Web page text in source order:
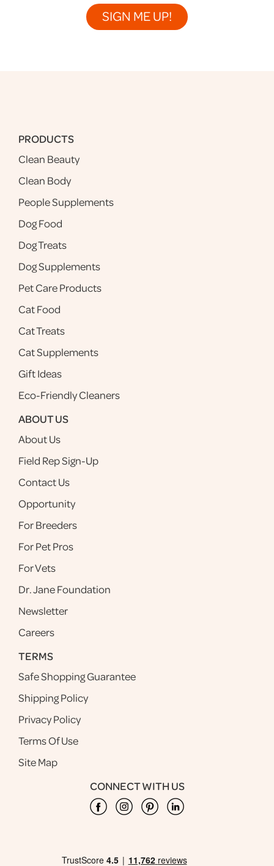
SIGN ME UP!
PRODUCTS
Clean Beauty
Clean Body
People Supplements
Dog Food
Dog Treats
Dog Supplements
Pet Care Products
Cat Food
Cat Treats
Cat Supplements
Gift Ideas
Eco-Friendly Cleaners
ABOUT US
About Us
Field Rep Sign-Up
Contact Us
Opportunity
For Breeders
For Pet Pros
For Vets
Dr. Jane Foundation
Newsletter
Careers
TERMS
Safe Shopping Guarantee
Shipping Policy
Privacy Policy
Terms Of Use
Site Map
CONNECT WITH US